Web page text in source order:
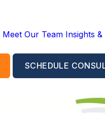
Meet Our Team Insights
SCHEDULE